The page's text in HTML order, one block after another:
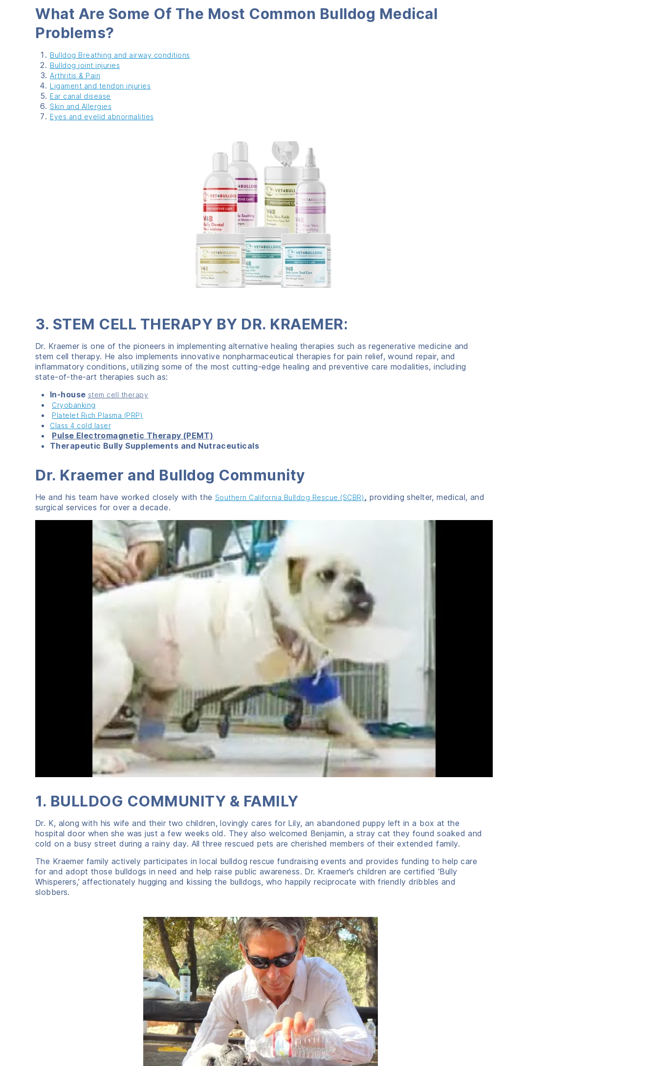
What Are Some Of The Most Common Bulldog Medical
Problems?
Bulldog Breathing and airway conditions
Bulldog joint injuries
Arthritis & Pain
Ligament and tendon injuries
Ear canal disease
Skin and Allergies
Eyes and eyelid abnormalities
3. STEM CELL THERAPY BY DR. KRAEMER:
Dr. Kraemer is one of the pioneers in implementing alternative healing therapies such as regenerative medicine and
stem cell therapy. He also implements innovative nonpharmaceutical therapies for pain relief, wound repair, and
inflammatory conditions, utilizing some of the most cutting-edge healing and preventive care modalities, including
state-of-the-art therapies such as:
In-house stem cell therapy
Cryobanking
Platelet Rich Plasma (PRP)
Class 4 cold laser
Pulse Electromagnetic Therapy (PEMT)
Therapeutic Bully Supplements and Nutraceuticals
Dr. Kraemer and Bulldog Community
He and his team have worked closely with the Southern California Bulldog Rescue (SCBR) , providing shelter, medical, and
surgical services for over a decade.
1. BULLDOG COMMUNITY & FAMILY
Dr. K, along with his wife and their two children, lovingly cares for Lily, an abandoned puppy left in a box at the
hospital door when she was just a few weeks old. They also welcomed Benjamin, a stray cat they found soaked and
cold on a busy street during a rainy day. All three rescued pets are cherished members of their extended family.
The Kraemer family actively participates in local bulldog rescue fundraising events and provides funding to help care
for and adopt those bulldogs in need and help raise public awareness. Dr. Kraemer’s children are certified ‘Bully
Whisperers,’ affectionately hugging and kissing the bulldogs, who happily reciprocate with friendly dribbles and
slobbers.